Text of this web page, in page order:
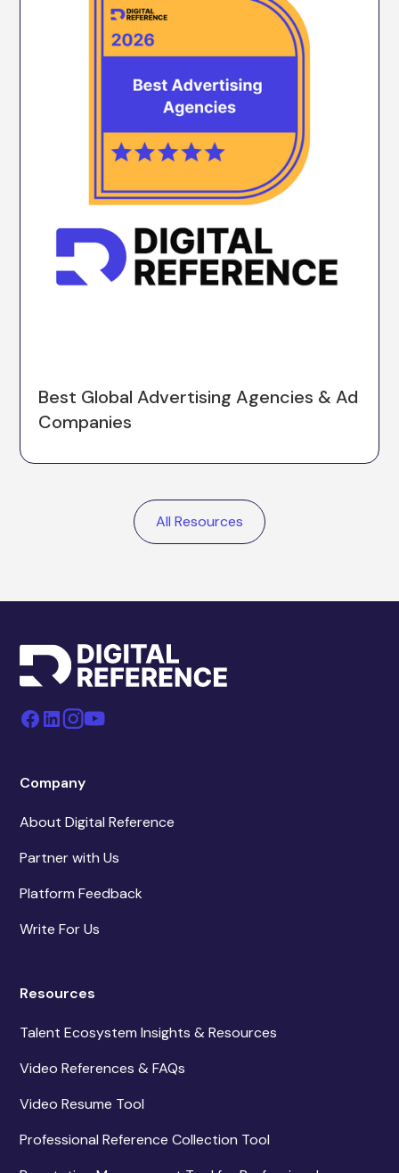
Best Global Advertising Agencies & Ad
Companies
All Resources
Company
About Digital Reference
Partner with Us
Platform Feedback
Write For Us
Resources
Talent Ecosystem Insights & Resources
Video References & FAQs
Video Resume Tool
Professional Reference Collection Tool